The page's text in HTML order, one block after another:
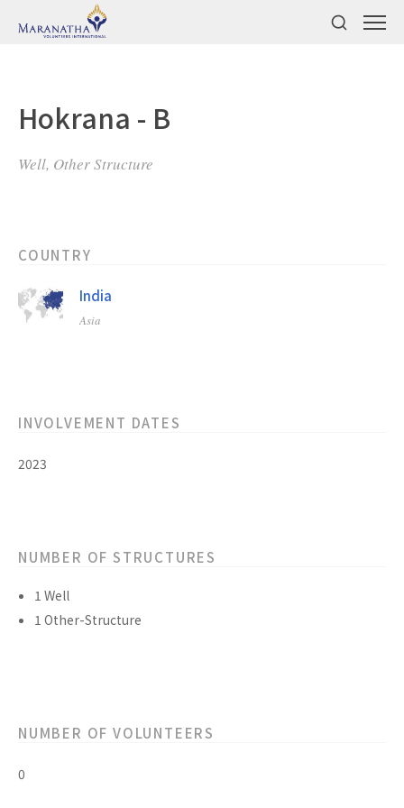
Hokrana - B
Well, Other Structure
COUNTRY
India
Asia
INVOLVEMENT DATES
2023
NUMBER OF STRUCTURES
1 Well
1 Other-Structure
NUMBER OF VOLUNTEERS
0